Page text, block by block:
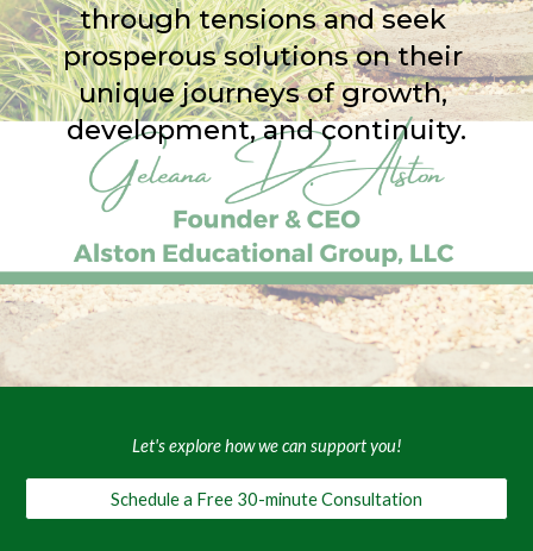
through tensions and seek
prosperous solutions on their
unique journeys of growth,
development, and continuity.
Let's explore how we can support you!
Schedule a Free 30-minute Consultation